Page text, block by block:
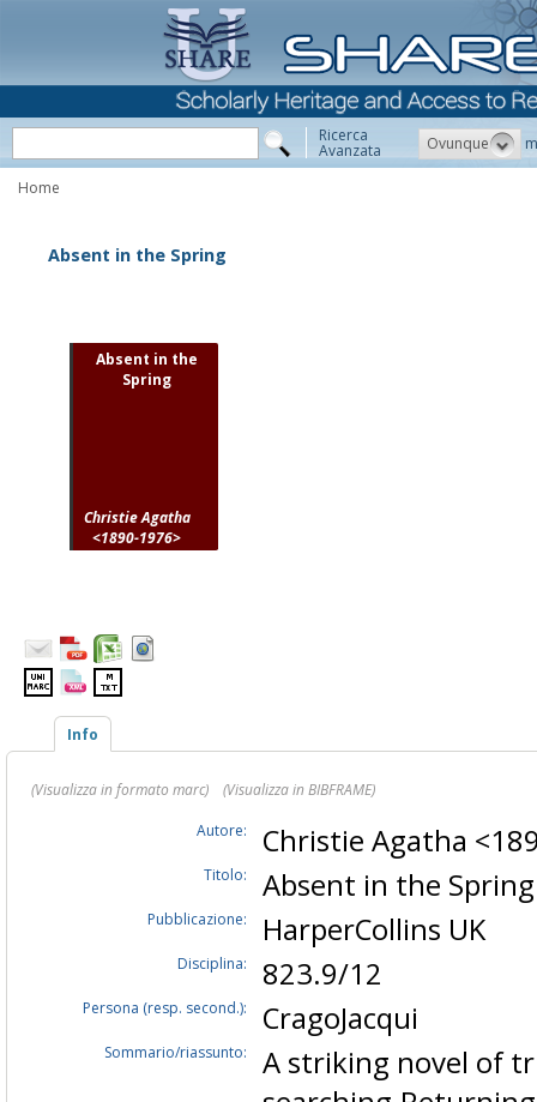
Ricerca
Avanzata Ovunque
Home
Absent in the Spring
Absent in the
Spring
Christie Agatha
<1890-1976>
Info
(Visualizza in formato marc)
(Visualizza in BIBFRAME)
Autore:
Christie Agatha
Titolo: Absent in the
Pubblicazione: HarperCollins UK
Disciplina: 823.9/12
Persona (resp. second.): CragoJacqui
Sommario/riassunto:
A striking novel of